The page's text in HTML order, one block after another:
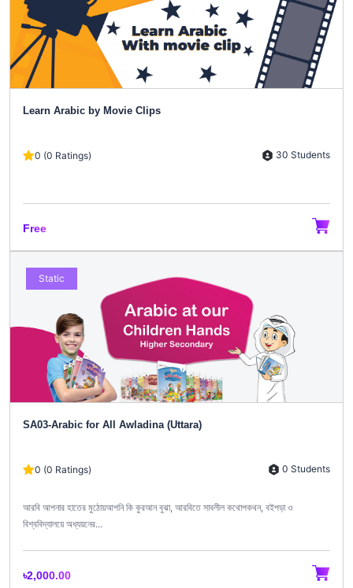
Learn Arabic by Movie Clips
0 (0 Ratings) 30 Students
Free
Static
SA03-Arabic for All Awladina (Uttara)
0 (0 Ratings) 0 Students
আরবি আপনার হাতের মুঠোয়আপনি কি কুরআন বুঝা, আরবিতে সাবলীল কথোপকথন, বইপড়া ও
বিশ্ববিদ্যালয়ে অধ্যয়নের...
৳2,000.00